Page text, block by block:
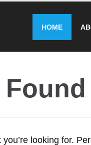
HOME
looking for.